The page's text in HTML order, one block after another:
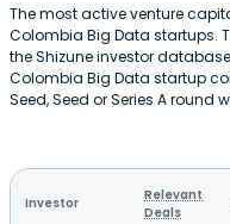
The most active venture
Colombia Big Data startups.
the Shizune investor
Colombia Big Data startup
Seed, Seed or Series A round
Investor
Relevant
Deals